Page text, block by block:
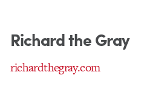
Richard the Gray
richardthegray.com